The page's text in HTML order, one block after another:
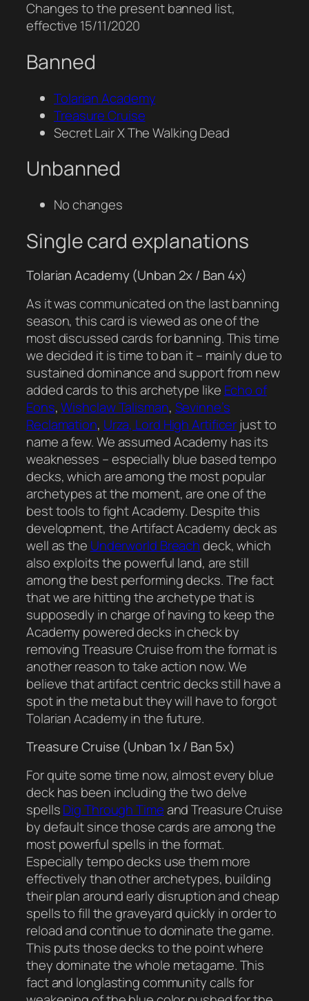
Changes to the present banned list,
effective 15/11/2020
Banned
Tolarian Academy
Treasure Cruise
Secret Lair X The Walking Dead
Unbanned
No changes
Single card explanations
Tolarian Academy (Unban 2x / Ban 4x)
As it was communicated on the last banning
season, this card is viewed as one of the
most discussed cards for banning. This time
we decided it is time to ban it – mainly due to
sustained dominance and support from new
added cards to this archetype like Echo of
Eons,Wishclaw Talisman, Sevinne’s
Reclamation, Urza, Lord High Artificer just to
name a few. We assumed Academy has its
weaknesses – especially blue based tempo
decks, which are among the most popular
archetypes at the moment, are one of the
best tools to fight Academy. Despite this
development, the Artifact Academy deck as
well as the Underworld Breachdeck, which
also exploits the powerful land, are still
among the best performing decks. The fact
that we are hitting the archetype that is
supposedly in charge of having to keep the
Academy powered decks in check by
removing Treasure Cruise from the format is
another reason to take action now. We
believe that artifact centric decks still have a
spot in the meta but they will have to forgot
Tolarian Academy in the future.
Treasure Cruise (Unban 1x / Ban 5x)
For quite some time now, almost every blue
deck has been including the two delve
spellsDig Through Timeand Treasure Cruise
by default since those cards are among the
most powerful spells in the format.
Especially tempo decks use them more
effectively than other archetypes, building
their plan around early disruption and cheap
spells to fill the graveyard quickly in order to
reload and continue to dominate the game.
This puts those decks to the point where
they dominate the whole metagame. This
fact and longlasting community calls for